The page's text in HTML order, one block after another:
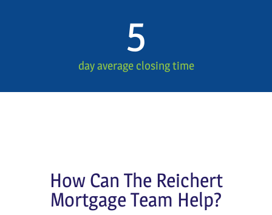
day average closing time
5
How Can The Reichert
Mortgage Team Help?